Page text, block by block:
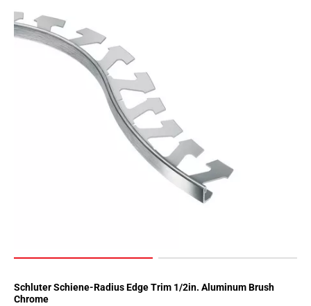
Schluter Schiene-Radius Edge Trim 1/2in. Aluminum Brush
Chrome